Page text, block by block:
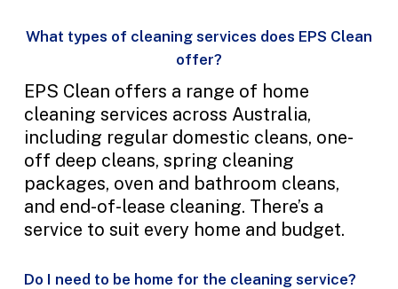
What types of cleaning services does EPS Clean
offer?
EPS Clean offers a range of home
cleaning services across Australia,
including regular domestic cleans, one-
off deep cleans, spring cleaning
packages, oven and bathroom cleans,
and end-of-lease cleaning. There’s a
service to suit every home and budget.
Do I need to be home for the cleaning service?